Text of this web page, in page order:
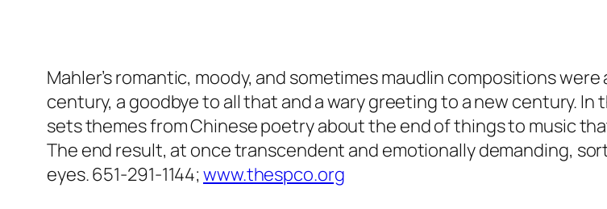
Mahler’s romantic, moody, and sometimes maudlin compositions
century, a goodbye to all that and a wary greeting to a new century.
sets themes from Chinese poetry about the end of things to music
The end result, at once transcendent and emotionally demanding,
eyes. 651-291-1144; www.thespco.org